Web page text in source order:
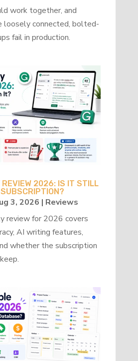
work together, and
loosely connected, bolted-
fail in production.
REVIEW 2026: IS IT STILL
3, 2026 | Reviews
review for 2026 covers
AI writing features,
whether the subscription